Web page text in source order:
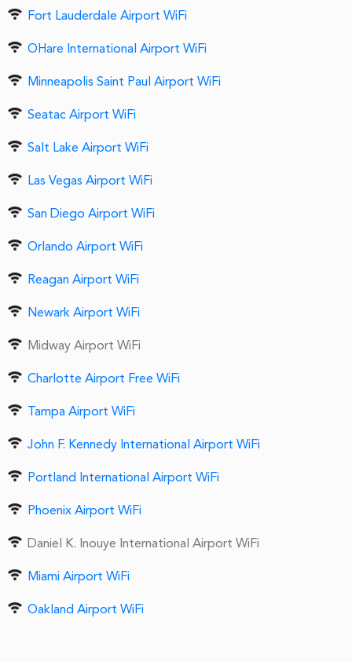
Fort Lauderdale Airport WiFi
OHare International Airport WiFi
Minneapolis Saint Paul Airport WiFi
Seatac Airport WiFi
Salt Lake Airport WiFi
Las Vegas Airport WiFi
San Diego Airport WiFi
Orlando Airport WiFi
Reagan Airport WiFi
Newark Airport WiFi
Midway Airport WiFi
Charlotte Airport Free WiFi
Tampa Airport WiFi
John F. Kennedy International Airport WiFi
Portland International Airport WiFi
Phoenix Airport WiFi
Daniel K. Inouye International Airport WiFi
Miami Airport WiFi
Oakland Airport WiFi